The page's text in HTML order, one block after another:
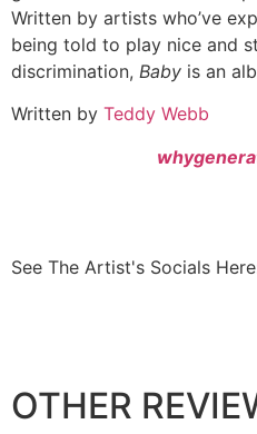
Written by artists who’ve
being told to play nice and
discrimination, Baby is an
Written by Teddy Webb
See The Artist's Socials
OTHER